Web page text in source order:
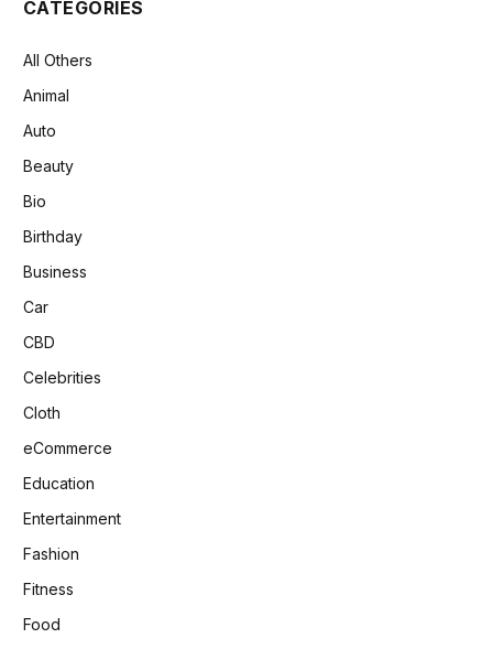
CATEGORIES
All Others
Animal
Auto
Beauty
Bio
Birthday
Business
Car
CBD
Celebrities
Cloth
eCommerce
Education
Entertainment
Fashion
Fitness
Food